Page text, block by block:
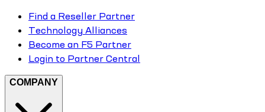
Find a Reseller Partner
Technology Alliances
Become an F5 Partner
Login to Partner Central
COMPANY